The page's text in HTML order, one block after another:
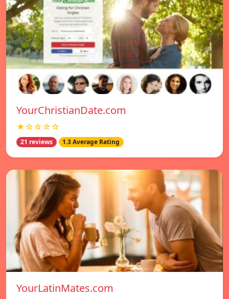
YourChristianDate.com
★☆☆☆☆
21 reviews 1.3 Average Rating
YourLatinMates.com